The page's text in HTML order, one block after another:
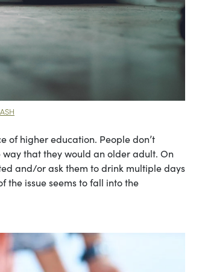
of higher education. People don’t
that they would an older adult. On
and/or ask them to drink multiple days
the issue seems to fall into the